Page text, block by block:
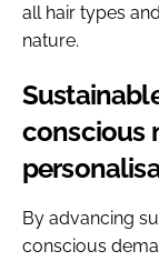
all hair types
nature.
conscious
By advancing
conscious